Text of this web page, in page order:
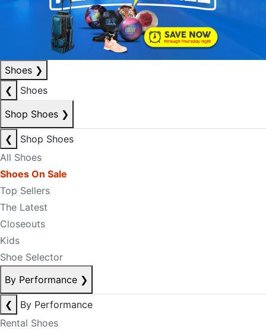
Shoes ❯
❮
Shoes
Shop Shoes ❯
❮
Shop Shoes
All Shoes
Shoes On Sale
Top Sellers
The Latest
Closeouts
Kids
Shoe Selector
By Performance ❯
❮
By Performance
Rental Shoes